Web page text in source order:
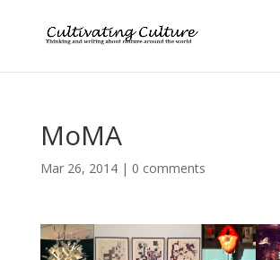
MoMA
Mar 26, 2014| 0 comments